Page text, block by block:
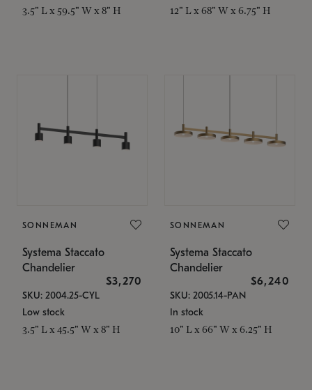
3.5" L x 59.5" W x 8" H 12" L x 68" W x 6.75" H
SONNEMAN
Systema Staccato
Chandelier
$3,270
SKU: 2004.25-CYL
Low stock
3.5" L x 45.5" W x 8" H
SONNEMAN
Systema Staccato
Chandelier
$6,240
SKU: 2005.14-PAN
In stock
10" L x 66" W x 6.25" H